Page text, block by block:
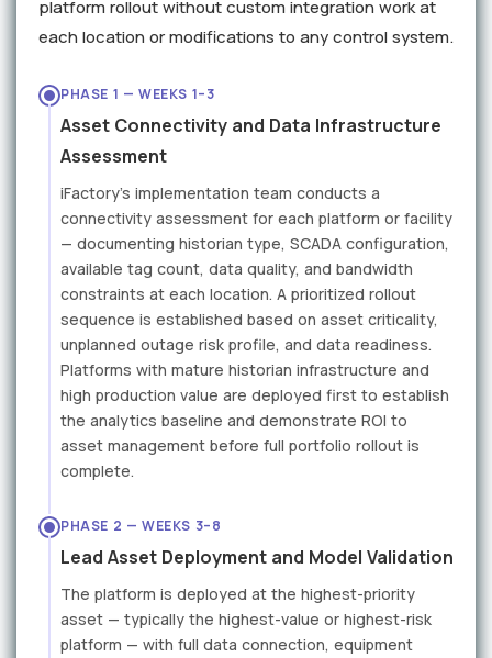
platform rollout without custom integration work at
each location or modifications to any control system.
PHASE 1 — WEEKS 1–3
Asset Connectivity and Data Infrastructure
Assessment
iFactory's implementation team conducts a
connectivity assessment for each platform or facility
— documenting historian type, SCADA configuration,
available tag count, data quality, and bandwidth
constraints at each location. A prioritized rollout
sequence is established based on asset criticality,
unplanned outage risk profile, and data readiness.
Platforms with mature historian infrastructure and
high production value are deployed first to establish
the analytics baseline and demonstrate ROI to
asset management before full portfolio rollout is
complete.
PHASE 2 — WEEKS 3–8
Lead Asset Deployment and Model Validation
The platform is deployed at the highest-priority
asset — typically the highest-value or highest-risk
platform — with full data connection, equipment